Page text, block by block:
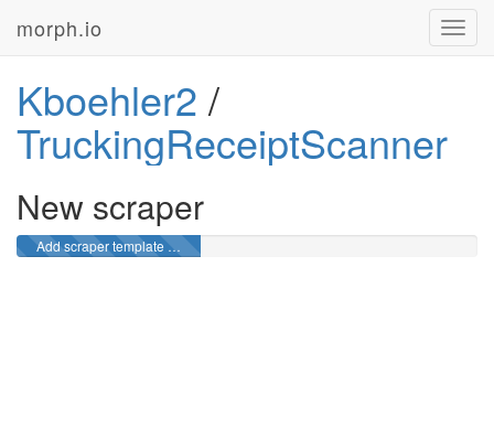
morph.io
Kboehler2 /
TruckingReceiptScanner
New scraper
Add scraper template …